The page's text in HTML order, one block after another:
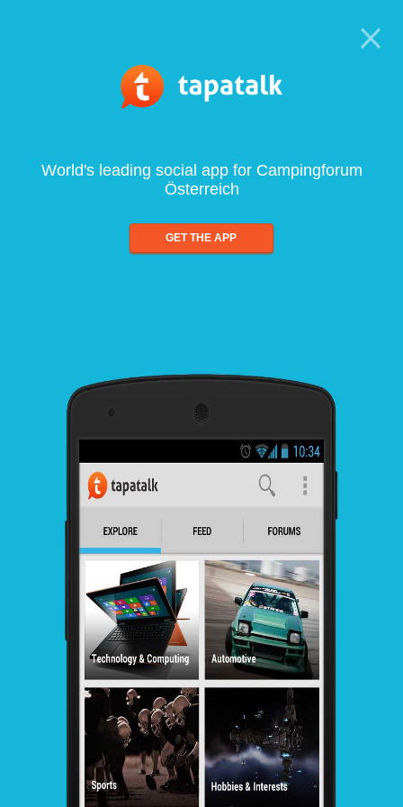
World's leading social app for Campingforum
Österreich
GET THE APP